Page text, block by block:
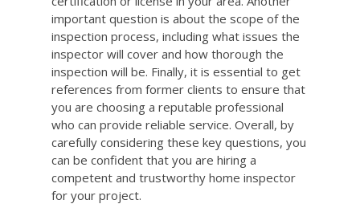
important question is about the scope of the
inspection process, including what issues the
inspector will cover and how thorough the
inspection will be. Finally, it is essential to get
references from former clients to ensure that
you are choosing a reputable professional
who can provide reliable service. Overall, by
carefully considering these key questions, you
can be confident that you are hiring a
competent and trustworthy home inspector
for your project.